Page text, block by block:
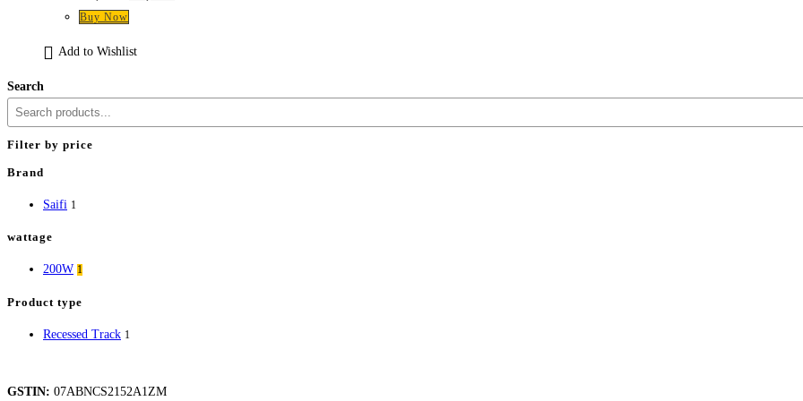
price
was:
Buy Now
Add to Wishlist
Search
Filter by price
Brand
Saifi 1
wattage
200W 1
Product type
Recessed Track 1
GSTIN: 07ABNCS2152A1ZM